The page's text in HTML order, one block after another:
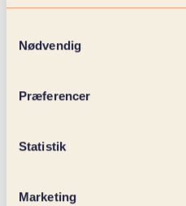
Nødvendig
Præferencer
Statistik
Marketing
You won't get another
contact points and your
up everything that
team that connects